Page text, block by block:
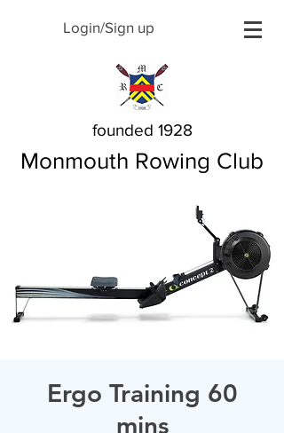
Login/Sign up
founded 1928
Monmouth Rowing Club
Ergo Training 60
mins